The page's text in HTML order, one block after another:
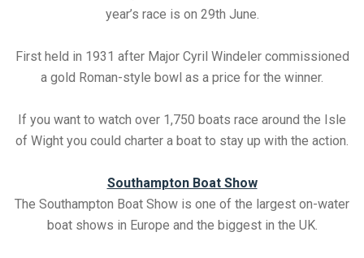
year’s race is on 29th June.
First held in 1931 after Major Cyril Windeler commissioned
a gold Roman-style bowl as a price for the winner.
If you want to watch over 1,750 boats race around the Isle
of Wight you could charter a boat to stay up with the action.
Southampton Boat Show
The Southampton Boat Show is one of the largest on-water
boat shows in Europe and the biggest in the UK.